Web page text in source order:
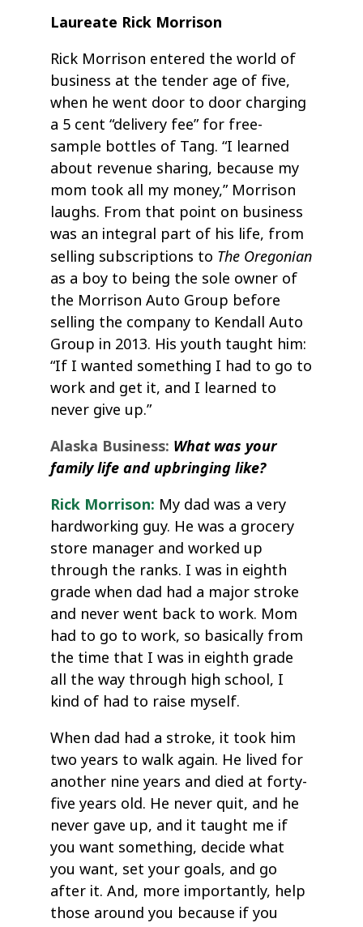
Laureate Rick Morrison
Rick Morrison entered the world of
business at the tender age of five,
when he went door to door charging
a 5 cent “delivery fee” for free-
sample bottles of Tang. “I learned
about revenue sharing, because my
mom took all my money,” Morrison
laughs. From that point on business
was an integral part of his life, from
selling subscriptions to The Oregonian
as a boy to being the sole owner of
the Morrison Auto Group before
selling the company to Kendall Auto
Group in 2013. His youth taught him:
“If I wanted something I had to go to
work and get it, and I learned to
never give up.”
Alaska Business: What was your
family life and upbringing like?
Rick Morrison: My dad was a very
hardworking guy. He was a grocery
store manager and worked up
through the ranks. I was in eighth
grade when dad had a major stroke
and never went back to work. Mom
had to go to work, so basically from
the time that I was in eighth grade
all the way through high school, I
kind of had to raise myself.
When dad had a stroke, it took him
two years to walk again. He lived for
another nine years and died at forty-
five years old. He never quit, and he
never gave up, and it taught me if
you want something, decide what
you want, set your goals, and go
after it. And, more importantly, help
those around you because if you